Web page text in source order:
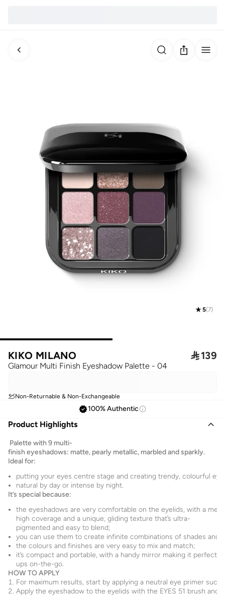
5(7)
KIKO MILANO
Glamour Multi Finish Eyeshadow Palette - 04
139
Non-Returnable & Non-Exchangeable
100% Authentic
Product Highlights
Palette with 9 multi-
finish eyeshadows: matte, pearly metallic, marbled and sparkly.
Ideal for:
putting your eyes centre stage and creating trendy, colourful
natural by day or intense by night.
It’s special because:
the eyeshadows are very comfortable on the eyelids, with a
high coverage and a unique, gliding texture that’s ultra-
pigmented and easy to blend;
you can use them to create infinite combinations of shades and
the colours and finishes are very easy to mix and match;
it’s compact and portable, with a handy mirror making it perfect
ups on-the-go.
HOW TO APPLY
For maximum results, start by applying a neutral eye primer such
Apply the eyeshadow to the eyelids with the EYES 51 brush and